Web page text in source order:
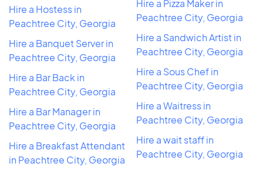
Hire a Hostess in
Peachtree City, Georgia
Hire a Banquet Server in
Peachtree City, Georgia
Hire a Bar Back in
Peachtree City, Georgia
Hire a Bar Manager in
Peachtree City, Georgia
Hire a Breakfast Attendant
in Peachtree City, Georgia
Hire a Pizza Maker in
Peachtree City, Georgia
Hire a Sandwich Artist in
Peachtree City, Georgia
Hire a Sous Chef in
Peachtree City, Georgia
Hire a Waitress in
Peachtree City, Georgia
Hire a wait staff in
Peachtree City, Georgia